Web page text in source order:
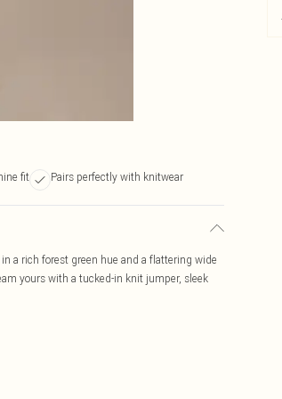
fit Pairs perfectly with knitwear
a rich forest green hue and a flattering wide
yours with a tucked-in knit jumper, sleek